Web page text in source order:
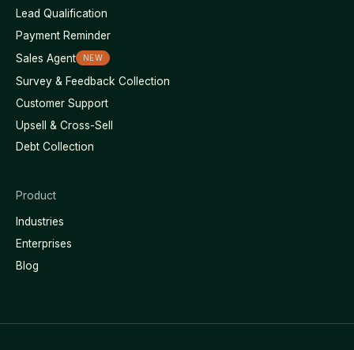
Lead Qualification
Payment Reminder
Sales Agent
NEW
Survey & Feedback Collection
Customer Support
Upsell & Cross-Sell
Debt Collection
Product
Industries
Enterprises
Blog